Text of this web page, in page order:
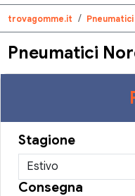
trovagomme.it Pneumatici
Pneumatici
Stagione
Consegna